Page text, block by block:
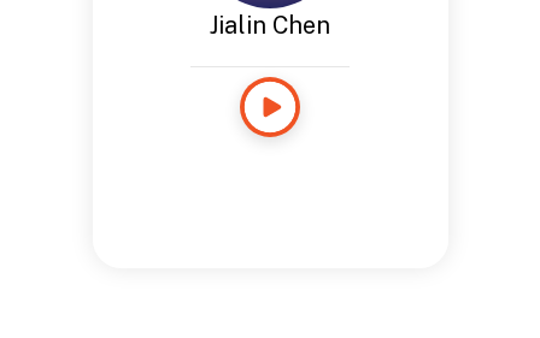
Jialin Chen